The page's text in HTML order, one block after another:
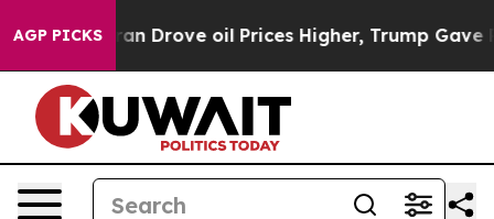
AGP PICKS
oil Prices Higher, Trump Gave Politically